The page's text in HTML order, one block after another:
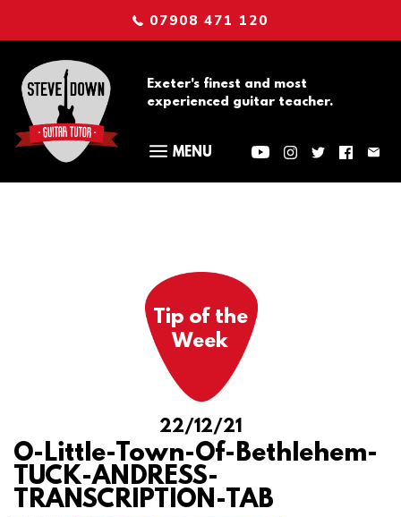
07908 471 120
Exeter's finest and most
experienced guitar teacher.
Tip of the
Week
22/12/21
O-Little-Town-Of-Bethlehem-
TUCK-ANDRESS-
TRANSCRIPTION-TAB